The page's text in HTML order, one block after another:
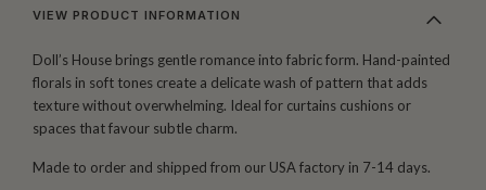
VIEW PRODUCT INFORMATION
Doll’s House brings gentle romance into fabric form. Hand-painted
florals in soft tones create a delicate wash of pattern that adds
texture without overwhelming. Ideal for curtains cushions or
spaces that favour subtle charm.
Made to order and shipped from our USA factory in 7-14 days.